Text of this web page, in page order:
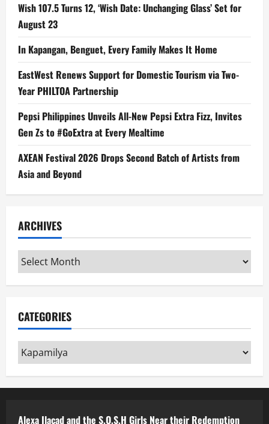
Wish 107.5 Turns 12, ‘Wish Date: Unchanging Glass’ Set for
August 23
In Kapangan, Benguet, Every Family Makes It Home
EastWest Renews Support for Domestic Tourism via Two-
Year PHILTOA Partnership
Pepsi Philippines Unveils All-New Pepsi Extra Fizz, Invites
Gen Zs to #GoExtra at Every Mealtime
AXEAN Festival 2026 Drops Second Batch of Artists from
Asia and Beyond
ARCHIVES
Archives
CATEGORIES
Categories
Alexa Ilacad and the S.O.S.H Girls Near their Redemption